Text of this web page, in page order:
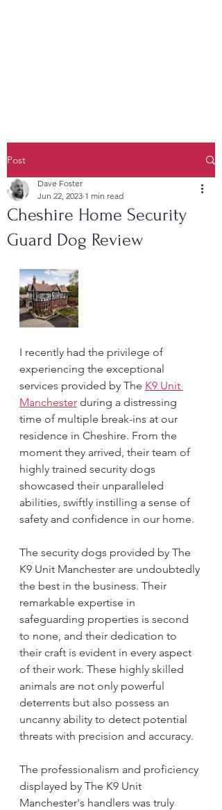
Post
Cheshire Home Security
Guard Dog Review
Dave Foster
Jun 22, 2023 1 min read
I recently had the privilege of
experiencing the exceptional
services provided by The K9 Unit
Manchester during a distressing
time of multiple break-ins at our
residence in Cheshire. From the
moment they arrived, their team of
highly trained security dogs
showcased their unparalleled
abilities, swiftly instilling a sense of
safety and confidence in our home.
The security dogs provided by The
K9 Unit Manchester are undoubtedly
the best in the business. Their
remarkable expertise in
safeguarding properties is second
to none, and their dedication to
their craft is evident in every aspect
of their work. These highly skilled
animals are not only powerful
deterrents but also possess an
uncanny ability to detect potential
threats with precision and accuracy.
The professionalism and proficiency
displayed by The K9 Unit
Manchester's handlers was truly